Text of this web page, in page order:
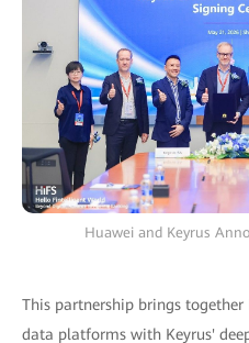
Huawei and Keyrus
This partnership brings
data platforms with Keyrus'